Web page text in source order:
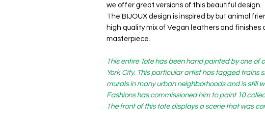
we offer great versions of this beautiful design.
The BIJOUX design is inspired by but animal
high quality mix of Vegan leathers and finishes
masterpiece.
This entire Tote has been hand painted by one of
York City. This particular artist has tagged trains
murals in many urban neighborhoods and is still
Fashions has commissioned him to paint 10
The front of this tote displays a scene that was